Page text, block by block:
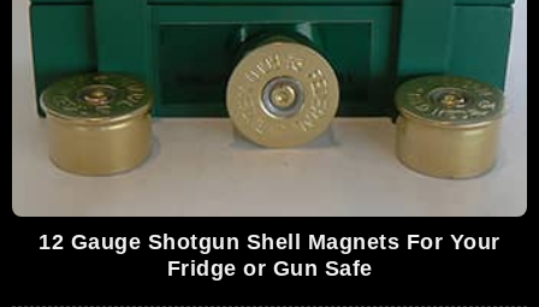
12 Gauge Shotgun Shell Magnets For Your
Fridge or Gun Safe